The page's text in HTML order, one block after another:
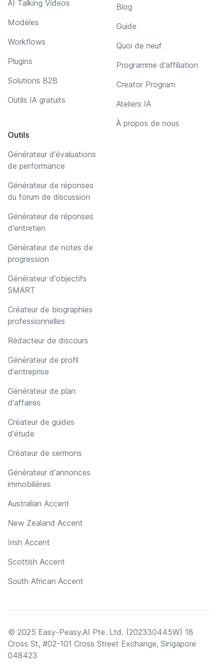
AI Talking Videos
Modèles
Workflows
Plugins
Solutions B2B
Outils IA gratuits
Outils
Générateur d'évaluations
de performance
Générateur de réponses
du forum de discussion
Générateur de réponses
d'entretien
Générateur de notes de
progression
Générateur d'objectifs
SMART
Créateur de biographies
professionnelles
Rédacteur de discours
Générateur de profil
d'entreprise
Générateur de plan
d'affaires
Créateur de guides
d'étude
Créateur de sermons
Générateur d'annonces
immobilières
Australian Accent
New Zealand Accent
Irish Accent
Scottish Accent
South African Accent
Blog
Guide
Quoi de neuf
Programme d'affiliation
Creator Program
Ateliers IA
À propos de nous
© 2025 Easy-Peasy.AI Pte. Ltd. (202330445W) 18
Cross St, #02-101 Cross Street Exchange, Singapore
048423